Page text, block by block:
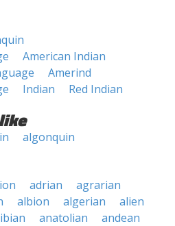
American Indian
Amerind
Indian Red Indian
algonquin
adrian
agrarian
albion algerian
alien
anatolian
andean